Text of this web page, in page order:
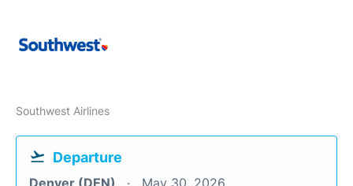
Southwest Airlines
Departure
Denver (DEN) May 30, 2026